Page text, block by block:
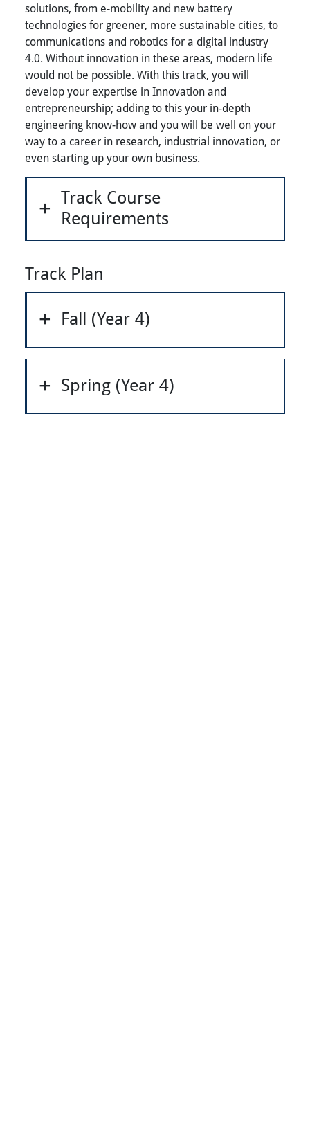
solutions, from e-mobility and new battery
technologies for greener, more sustainable cities, to
communications and robotics for a digital industry
4.0. Without innovation in these areas, modern life
would not be possible. With this track, you will
develop your expertise in Innovation and
entrepreneurship; adding to this your in-depth
engineering know-how and you will be well on your
way to a career in research, industrial innovation, or
even starting up your own business.
Track Course
Requirements
Track Plan
Fall (Year 4)
Spring (Year 4)